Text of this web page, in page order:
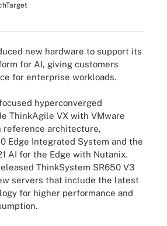
new hardware to support its
for AI, giving customers
for enterprise workloads.
hyperconverged
ThinkAgile VX with VMware
reference architecture,
Edge Integrated System and the
AI for the Edge with Nutanix.
ThinkSystem SR650 V3
servers that include the latest
for higher performance and